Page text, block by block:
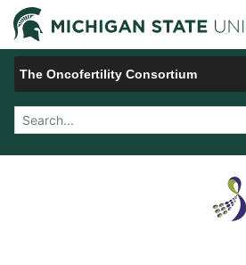
Jump to Navigation
The Oncofertility Consortium
Search Tool